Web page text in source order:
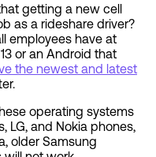
getting a new cell
as a rideshare driver?
employees have at
or an Android that
the newest and latest
operating systems
LG, and Nokia phones,
older Samsung